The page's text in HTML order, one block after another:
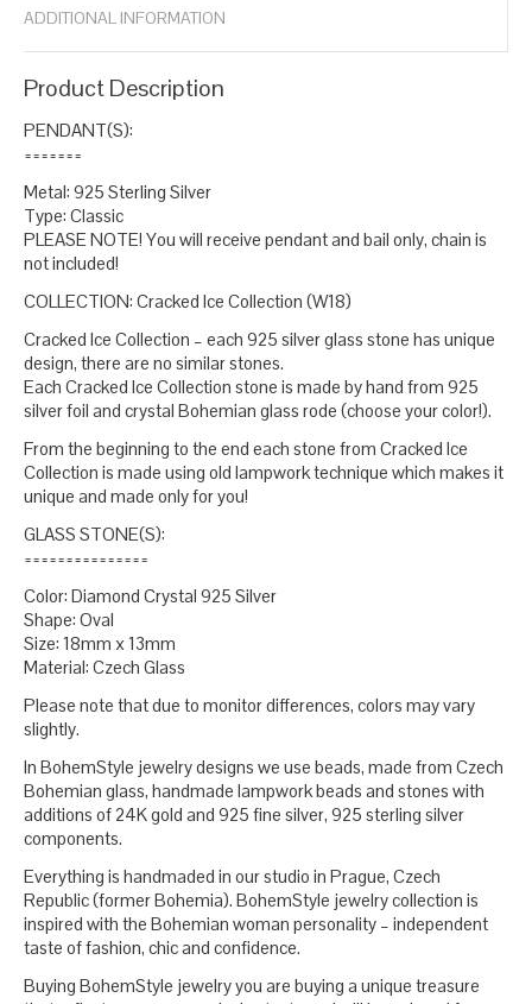
pendants,round pendant,silver necklace
spotted silver pendants,statement pendant,statement
pendants for women
white silver
ADDITIONAL INFORMATION
Product Description
PENDANT(S):
=======
Metal: 925 Sterling Silver
Type: Classic
PLEASE NOTE! You will receive pendant and bail only, chain is
not included!
COLLECTION: Cracked Ice Collection (W18)
Cracked Ice Collection – each 925 silver glass stone has unique
design, there are no similar stones.
Each Cracked Ice Collection stone is made by hand from 925
silver foil and crystal Bohemian glass rode (choose your color!).
From the beginning to the end each stone from Cracked Ice
Collection is made using old lampwork technique which makes it
unique and made only for you!
GLASS STONE(S):
===============
Color: Diamond Crystal 925 Silver
Shape: Oval
Size: 18mm x 13mm
Material: Czech Glass
Please note that due to monitor differences, colors may vary
slightly.
In BohemStyle jewelry designs we use beads, made from Czech
Bohemian glass, handmade lampwork beads and stones with
additions of 24K gold and 925 fine silver, 925 sterling silver
components.
Everything is handmaded in our studio in Prague, Czech
Republic (former Bohemia). BohemStyle jewelry collection is
inspired with the Bohemian woman personality – independent
taste of fashion, chic and confidence.
Buying BohemStyle jewelry you are buying a unique treasure